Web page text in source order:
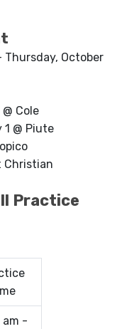
Thursday, October
Cole
@ Piute
Christian
Practice
am -